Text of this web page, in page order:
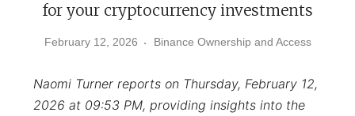
for your cryptocurrency investments
February 12, 2026 Binance Ownership and Access
Naomi Turner reports on Thursday, February 12,
2026 at 09:53 PM, providing insights into the